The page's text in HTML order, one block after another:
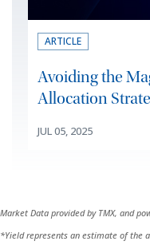
ARTICLE
Avoiding the
Allocation
JUL 05, 2025
Market Data provided by TMX, and
*Yield represents an estimate of the